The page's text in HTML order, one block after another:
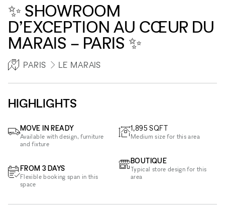
✨ SHOWROOM
D’EXCEPTION AU CŒUR DU
MARAIS – PARIS ✨
PARIS LE MARAIS
HIGHLIGHTS
MOVE IN READY
Available with design, furniture
and fixture
FROM 3 DAYS
Flexible booking span in this
space
1,895 SQFT
Medium size for this area
BOUTIQUE
Typical store design for this
area